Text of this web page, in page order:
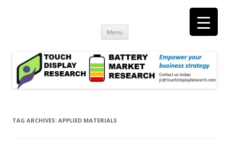
consulting and market research on touch screen and displays
Menu Skip
content
TAG ARCHIVES: APPLIED MATERIALS